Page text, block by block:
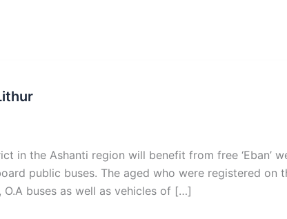
in the Ashanti region will benefit from free ‘Eban’
public buses. The aged who were registered on
O.A buses as well as vehicles of […]